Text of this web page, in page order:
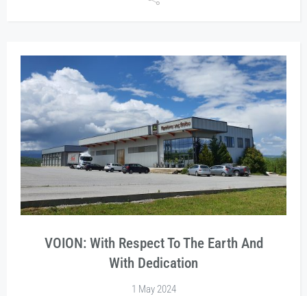
VOION: With Respect To The Earth And
With Dedication
1 May 2024